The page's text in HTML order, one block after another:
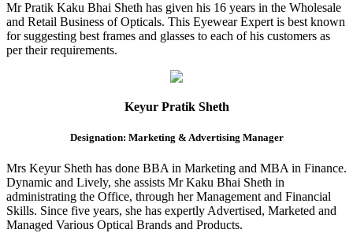
Mr Pratik Kaku Bhai Sheth has given his 16 years in the Wholesale
and Retail Business of Opticals. This Eyewear Expert is best known
for suggesting best frames and glasses to each of his customers as
per their requirements.
Keyur Pratik Sheth
Designation: Marketing & Advertising Manager
Mrs Keyur Sheth has done BBA in Marketing and MBA in Finance.
Dynamic and Lively, she assists Mr Kaku Bhai Sheth in
administrating the Office, through her Management and Financial
Skills. Since five years, she has expertly Advertised, Marketed and
Managed Various Optical Brands and Products.